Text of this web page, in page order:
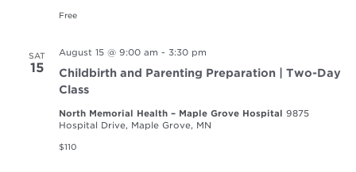
Free
SAT
15
August 15 @ 9:00 am - 3:30 pm
Childbirth and Parenting Preparation | Two-Day
Class
North Memorial Health – Maple Grove Hospital 9875
Hospital Drive, Maple Grove, MN
$110